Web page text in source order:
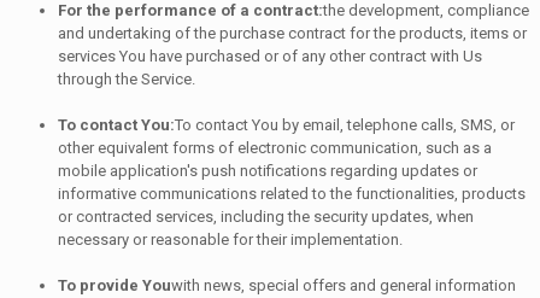
For the performance of a contract:the development, compliance
and undertaking of the purchase contract for the products, items or
services You have purchased or of any other contract with Us
through the Service.
To contact You:To contact You by email, telephone calls, SMS, or
other equivalent forms of electronic communication, such as a
mobile application's push notifications regarding updates or
informative communications related to the functionalities, products
or contracted services, including the security updates, when
necessary or reasonable for their implementation.
To provide Youwith news, special offers and general information